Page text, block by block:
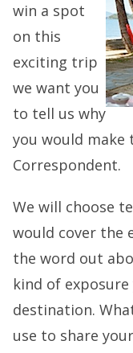
win a spot
on this
exciting trip
we want you
to tell us why
you would make
Correspondent.
We will choose
would cover the
the word out
kind of
destination.
use to share